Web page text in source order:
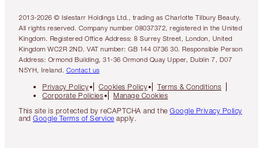
2013-2026 © Islestarr Holdings Ltd., trading as Charlotte Tilbury Beauty.
All rights reserved. Company number 08037372, registered in the United
Kingdom. Registered Office Address: 8 Surrey Street, London, United
Kingdom WC2R 2ND. VAT number: GB 144 0736 30. Responsible Person
Address: Ormond Building, 31-36 Ormond Quay Upper, Dublin 7, D07
N5YH, Ireland. Contact us
Privacy Policy Cookies Policy
Terms & Conditions
Corporate Policies
Manage Cookies
This site is protected by reCAPTCHA and the Google Privacy Policy
and Google Terms of Service apply.